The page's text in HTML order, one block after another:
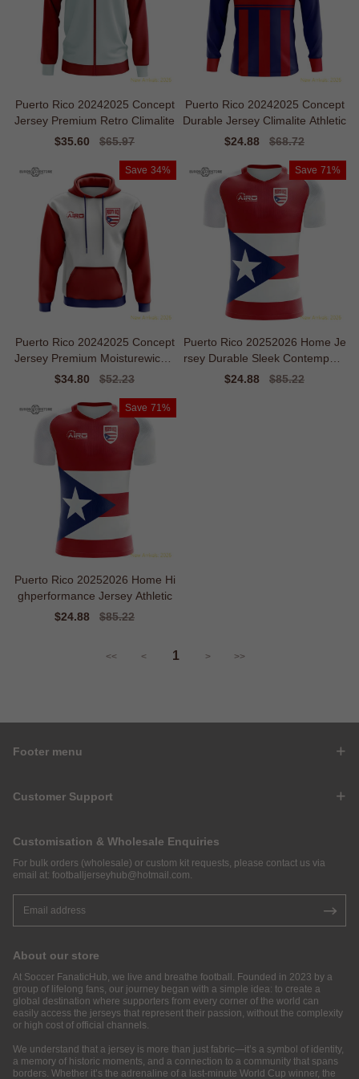
Puerto Rico 20242025 Concept
Jersey Premium Retro Climalite
Sale
$35.60
Regular
$65.97
Puerto Rico 20242025 Concept
Durable Jersey Climalite Athletic
Sale
$24.88
Regular
$68.72
Save 34%
Puerto Rico 20242025 Concept
Jersey Premium Moisturewickin
Sale
$34.80
Regular
$52.23
Save 71%
Puerto Rico 20252026 Home Je
rsey Durable Sleek Contempora
Sale
$24.88
Regular
$85.22
Save 71%
Puerto Rico 20252026 Home Hi
ghperformance Jersey Athletic
Sale
$24.88
Regular
$85.22
<< < 1 > >>
Footer menu
Customer Support
Customisation & Wholesale Enquiries
For bulk orders (wholesale) or custom kit requests, please contact us via
email at: footballjerseyhub@hotmail.com.
About our store
At Soccer FanaticHub, we live and breathe football. Founded in 2023 by a
group of lifelong fans, our journey began with a simple idea: to create a
global destination where supporters from every corner of the world can
easily access the jerseys that represent their passion, without the complexity
or high cost of official channels.
We understand that a jersey is more than just fabric—it’s a symbol of identity,
a memory of historic moments, and a connection to a community that spans
borders. Whether it’s the adrenaline of a last-minute World Cup winner, the